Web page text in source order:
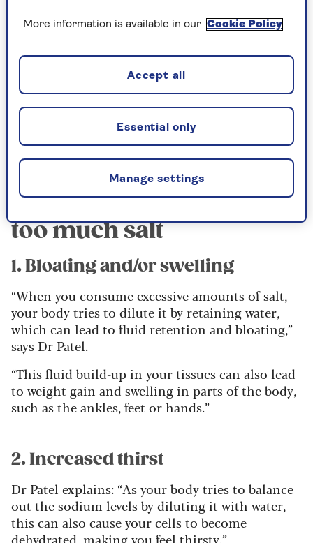
But how do you know if you’re consuming too
much salt? We spoke toDr Sunni Patel
culinary medicine expert and nutritional
therapist who has a PhD in the risk factors of
type 2 diabetes and heart disease – about signs
to look out for.
The signs you are eating
too much salt
1. Bloating and/or swelling
“When you consume excessive amounts of salt,
your body tries to dilute it by retaining water,
which can lead to fluid retention and bloating,”
says Dr Patel.
“This fluid build-up in your tissues can also lead
to weight gain and swelling in parts of the body,
such as the ankles, feet or hands.”
2. Increased thirst
Dr Patel explains: “As your body tries to balance
out the sodium levels by diluting it with water,
this can also cause your cells to become
dehydrated, making you feel thirsty.”
More information is available in our Cookie Policy
Manage settings
Essential only
Accept all